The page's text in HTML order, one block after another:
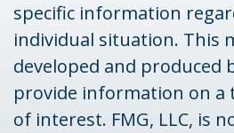
specific information
individual situation. This
developed and produced
provide information on a
of interest. FMG, LLC, is